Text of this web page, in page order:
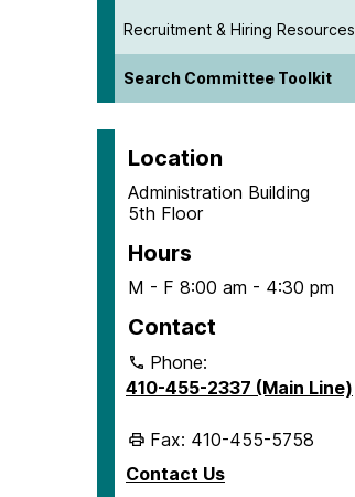
Recruitment & Hiring Resources
Search Committee Toolkit
Location
Administration Building
5th Floor
Hours
M - F 8:00 am - 4:30 pm
Contact
Phone:
410-455-2337 (Main Line)
Fax: 410-455-5758
Contact Us